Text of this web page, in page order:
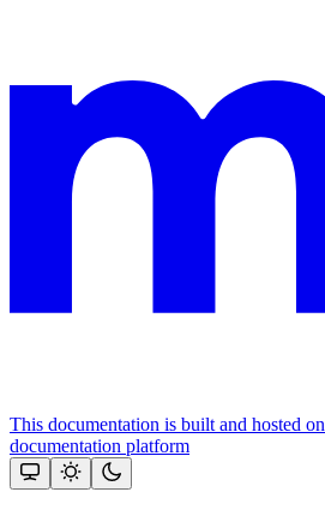
This documentation is built and hosted
documentation platform